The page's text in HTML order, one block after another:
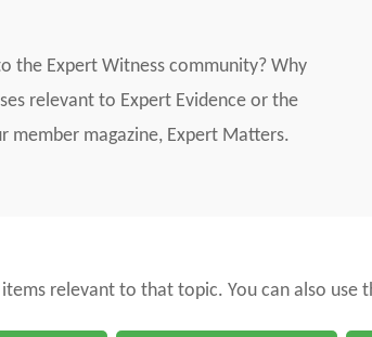
the Expert Witness community? Why
relevant to Expert Evidence or the
member magazine, Expert Matters.
relevant to that topic. You can also use